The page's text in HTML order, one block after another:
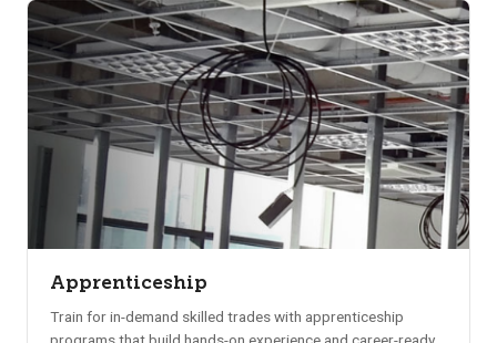
Apprenticeship
Train for in-demand skilled trades with apprenticeship